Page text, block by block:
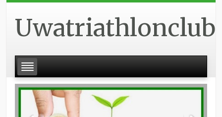
Uwatriathlonclub